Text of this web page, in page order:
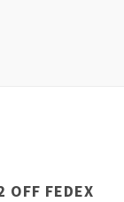
OFF FEDEX